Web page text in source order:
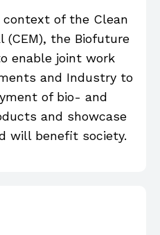
context of the Clean
(CEM), the Biofuture
enable joint work
and Industry to
of bio- and
and showcase
will benefit society.